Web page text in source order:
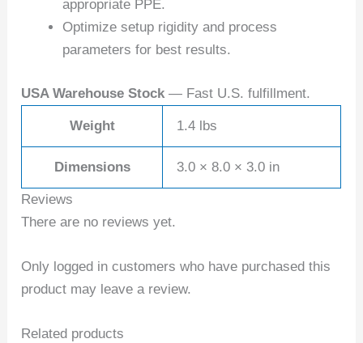
appropriate PPE.
Optimize setup rigidity and process
parameters for best results.
USA Warehouse Stock — Fast U.S. fulfillment.
Weight 1.4 lbs
Dimensions 3.0 × 8.0 × 3.0 in
Reviews
There are no reviews yet.
Only logged in customers who have purchased this
product may leave a review.
Related products